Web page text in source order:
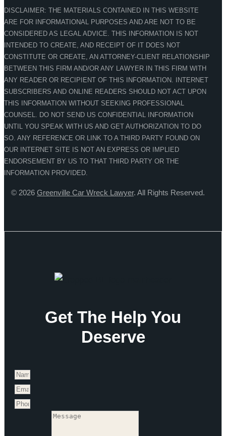
DISCLAIMER: THE MATERIALS CONTAINED IN THIS WEBSITE
ARE FOR INFORMATIONAL PURPOSES AND ARE NOT TO BE
CONSIDERED AS LEGAL ADVICE. THIS INFORMATION IS NOT
INTENDED TO CREATE, AND RECEIPT OF IT DOES NOT
CONSTITUTE OR CREATE, AN ATTORNEY-CLIENT RELATIONSHIP
BETWEEN THIS FIRM AND/OR ANY LAWYER IN THIS FIRM WITH
ANY READER OR RECIPIENT OF THIS INFORMATION. INTERNET
SUBSCRIBERS AND ONLINE READERS SHOULD NOT ACT UPON
THIS INFORMATION WITHOUT SEEKING PROFESSIONAL
COUNSEL. DO NOT SEND US CONFIDENTIAL INFORMATION
UNTIL YOU SPEAK WITH US AND GET AUTHORIZATION TO DO
SO. ANY REFERENCE OR LINK TO A THIRD PARTY FOUND ON
OUR INTERNET SITE IS NOT AN EXPRESS OR IMPLIED
ENDORSEMENT BY US TO THAT THIRD PARTY OR THE
INFORMATION PROVIDED.
© 2026 Greenville Car Wreck Lawyer. All Rights Reserved.
Get The Help You
Deserve